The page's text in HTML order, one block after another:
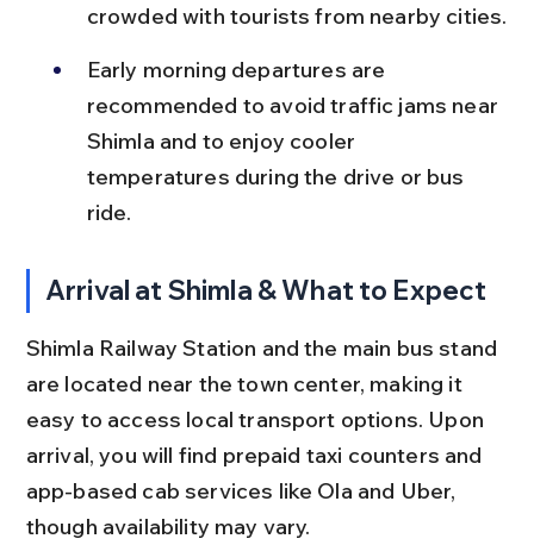
crowded with tourists from nearby cities.
Early morning departures are
recommended to avoid traffic jams near
Shimla and to enjoy cooler
temperatures during the drive or bus
ride.
Arrival at Shimla & What to Expect
Shimla Railway Station and the main bus stand
are located near the town center, making it
easy to access local transport options. Upon
arrival, you will find prepaid taxi counters and
app-based cab services like Ola and Uber,
though availability may vary.